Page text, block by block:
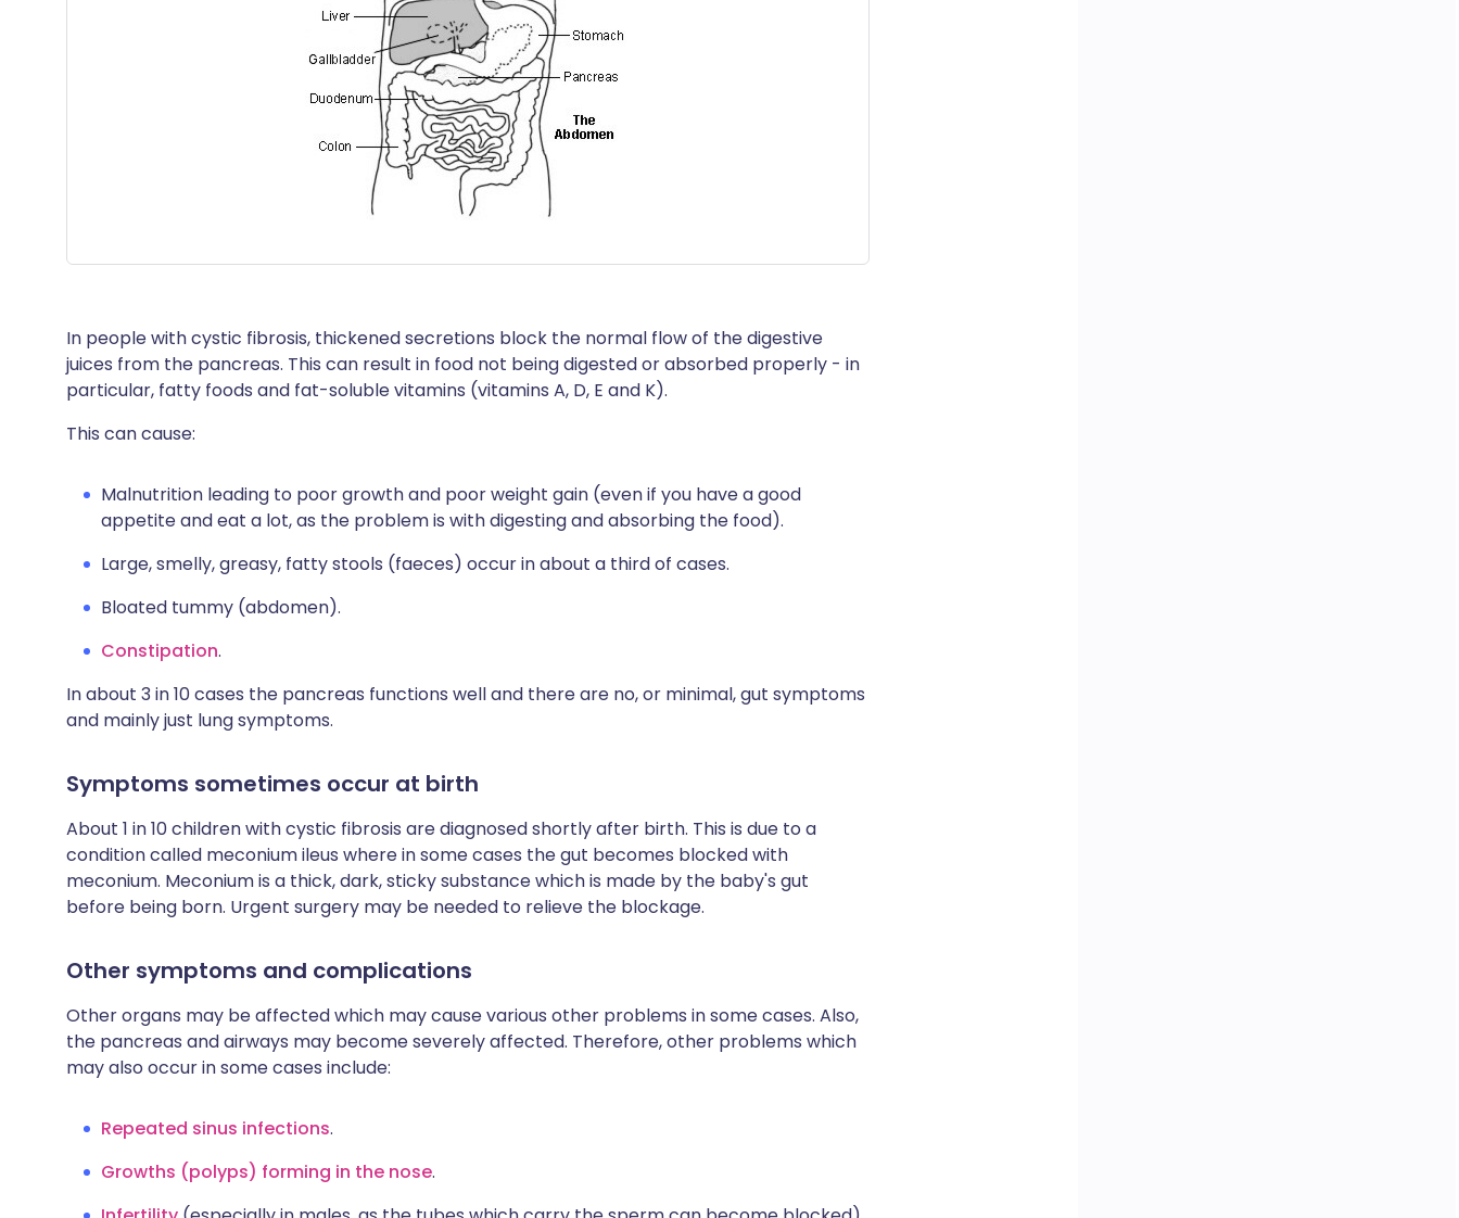
In people with cystic fibrosis, thickened secretions block the normal flow of the digestive
juices from the pancreas. This can result in food not being digested or absorbed properly - in
particular, fatty foods and fat-soluble vitamins (vitamins A, D, E and K).
This can cause:
Malnutrition leading to poor growth and poor weight gain (even if you have a good
appetite and eat a lot, as the problem is with digesting and absorbing the food).
Large, smelly, greasy, fatty stools (faeces) occur in about a third of cases.
Bloated tummy (abdomen).
Constipation.
In about 3 in 10 cases the pancreas functions well and there are no, or minimal, gut symptoms
and mainly just lung symptoms.
Symptoms sometimes occur at birth
About 1 in 10 children with cystic fibrosis are diagnosed shortly after birth. This is due to a
condition called meconium ileus where in some cases the gut becomes blocked with
meconium. Meconium is a thick, dark, sticky substance which is made by the baby's gut
before being born. Urgent surgery may be needed to relieve the blockage.
Other symptoms and complications
Other organs may be affected which may cause various other problems in some cases. Also,
the pancreas and airways may become severely affected. Therefore, other problems which
may also occur in some cases include:
Repeated sinus infections.
Growths (polyps) forming in the nose.